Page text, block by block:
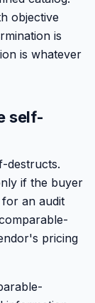
objective
is
is whatever
self-
destructs.
if the buyer
an audit
pricing